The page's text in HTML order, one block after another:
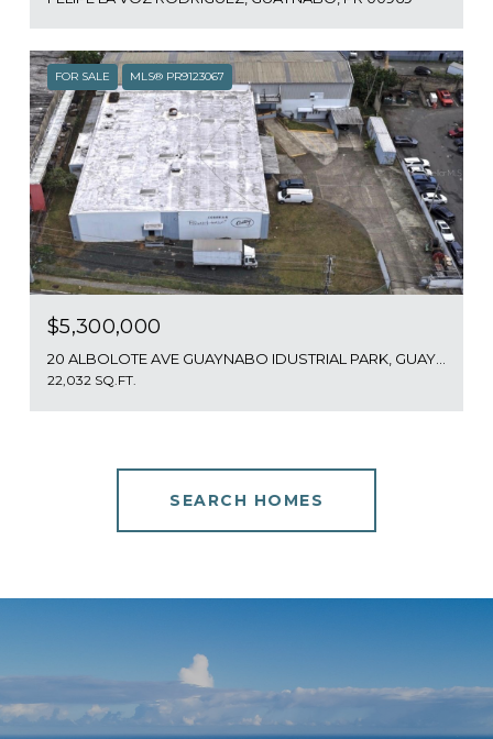
FOR SALE MLS® PR9123067
$5,300,000
22,032 SQ.FT.
SEARCH HOMES